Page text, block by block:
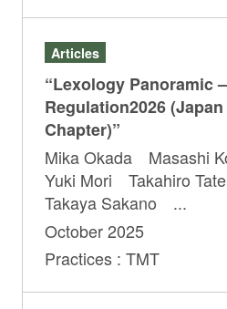
Articles
“Lexology Panoramic
Regulation2026 (Japan
Chapter)”
Mika Okada Masashi
Yuki Mori Takahiro
Takaya Sakano ...
October 2025
Practices : TMT